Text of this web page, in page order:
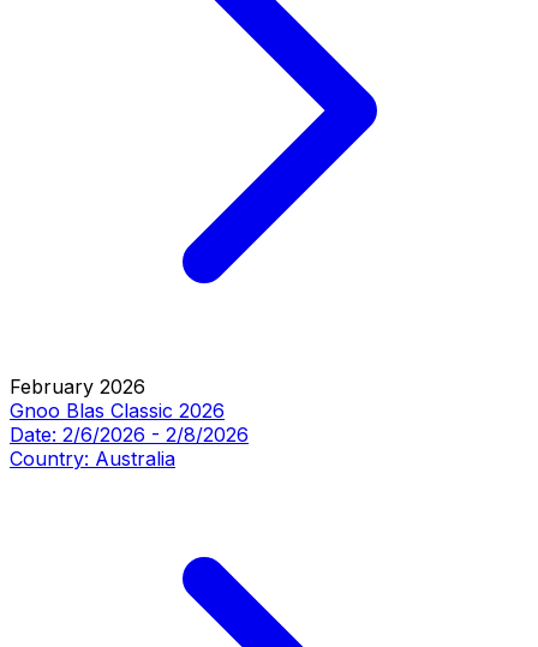
February 2026
Gnoo Blas Classic 2026
Date: 2/6/2026 - 2/8/2026
Country: Australia